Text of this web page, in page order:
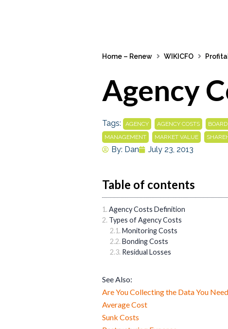
Home – Renew WIKICFO
Agency
Tags: AGENCY AGENCY COSTS
MANAGEMENT MARKET VALUE
By: Dan July 23, 2013
Table of contents
Agency Costs Definition
Types of Agency Costs
Monitoring Costs
Bonding Costs
Residual Losses
See Also:
Are You Collecting the Data You
Average Cost
Sunk Costs